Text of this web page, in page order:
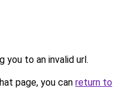
you to an invalid url.
page, you can return to